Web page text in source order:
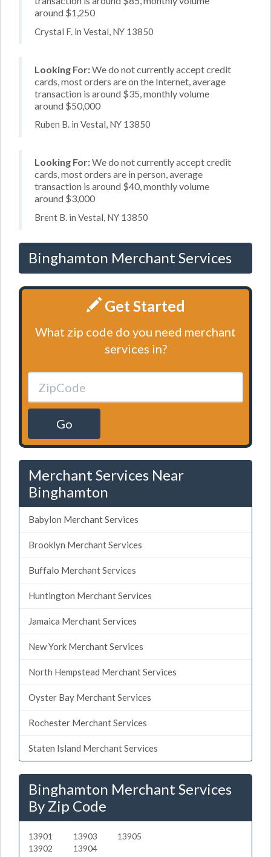
around $1,250
Crystal F. in Vestal, NY 13850
Looking For:We do not currently accept credit
cards, most orders are on the Internet, average
transaction is around $35, monthly volume
around $50,000
Ruben B. in Vestal, NY 13850
Looking For:We do not currently accept credit
cards, most orders are in person, average
transaction is around $40, monthly volume
around $3,000
Brent B. in Vestal, NY 13850
Binghamton Merchant Services
Get Started
What zip code do you need merchant
services in?
Go
Merchant Services Near
Binghamton
Babylon Merchant Services
Brooklyn Merchant Services
Buffalo Merchant Services
Huntington Merchant Services
Jamaica Merchant Services
New York Merchant Services
North Hempstead Merchant Services
Oyster Bay Merchant Services
Rochester Merchant Services
Staten Island Merchant Services
Binghamton Merchant Services
By Zip Code
13901
13902
13903
13904
13905